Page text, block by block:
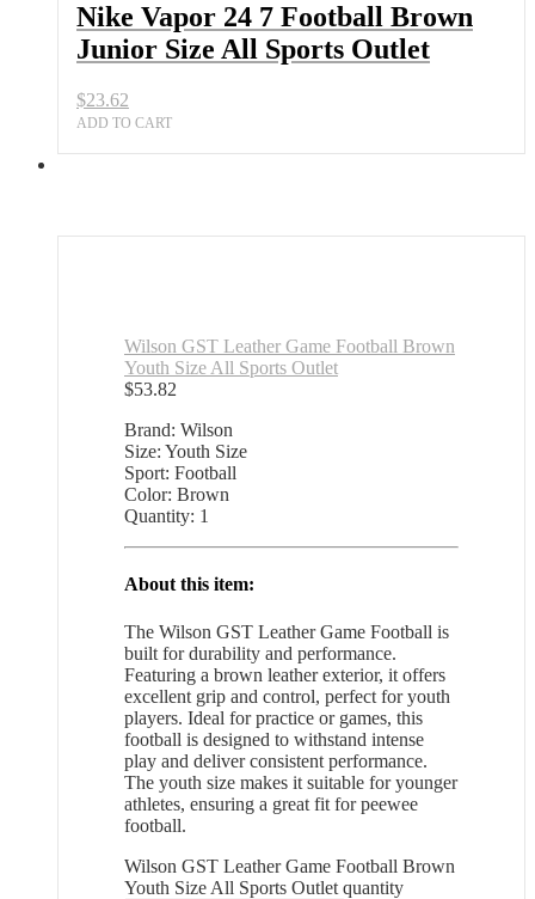
Nike Vapor 24 7 Football Brown
Junior Size All Sports Outlet
$23.62
ADD TO CART
Wilson GST Leather Game Football Brown
Youth Size All Sports Outlet
$53.82
Brand: Wilson
Size: Youth Size
Sport: Football
Color: Brown
Quantity: 1
About this item:
The Wilson GST Leather Game Football is
built for durability and performance.
Featuring a brown leather exterior, it offers
excellent grip and control, perfect for youth
players. Ideal for practice or games, this
football is designed to withstand intense
play and deliver consistent performance.
The youth size makes it suitable for younger
athletes, ensuring a great fit for peewee
football.
Wilson GST Leather Game Football Brown
Youth Size All Sports Outlet quantity